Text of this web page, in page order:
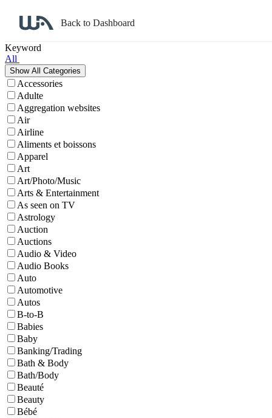
Back to Dashboard
Keyword
All
Accessories
Adulte
Aggregation websites
Air
Airline
Aliments et boissons
Apparel
Art
Art/Photo/Music
Arts & Entertainment
As seen on TV
Astrology
Auction
Auctions
Audio & Video
Audio Books
Auto
Automotive
Autos
B-to-B
Babies
Baby
Banking/Trading
Bath & Body
Bath/Body
Beauté
Beauty
Bébé